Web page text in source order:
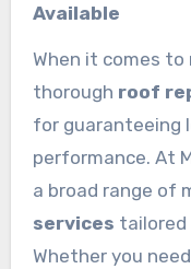
Available
When it comes to
thorough roof
for guaranteeing
performance. At
a broad range of
services tailored
Whether you need